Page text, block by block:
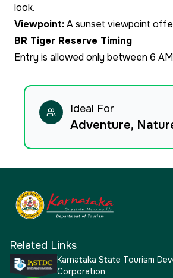
look.
Viewpoint:A sunset viewpoint
BR Tiger Reserve Timing
Entry is allowed only between 6
Ideal For
Adventure,
Related Links
Karnataka State Tourism
Corporation